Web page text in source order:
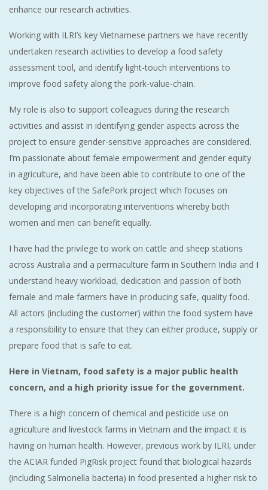
enhance our research activities.
Working with ILRI’s key Vietnamese partners we have recently
undertaken research activities to develop a food safety
assessment tool, and identify light-touch interventions to
improve food safety along the pork-value-chain.
My role is also to support colleagues during the research
activities and assist in identifying gender aspects across the
project to ensure gender-sensitive approaches are considered.
I’m passionate about female empowerment and gender equity
in agriculture, and have been able to contribute to one of the
key objectives of the SafePork project which focuses on
developing and incorporating interventions whereby both
women and men can benefit equally.
I have had the privilege to work on cattle and sheep stations
across Australia and a permaculture farm in Southern India and I
understand heavy workload, dedication and passion of both
female and male farmers have in producing safe, quality food.
All actors (including the customer) within the food system have
a responsibility to ensure that they can either produce, supply or
prepare food that is safe to eat.
Here in Vietnam, food safety is a major public health
concern, and a high priority issue for the government.
There is a high concern of chemical and pesticide use on
agriculture and livestock farms in Vietnam and the impact it is
having on human health. However, previous work by ILRI, under
the ACIAR funded PigRisk project found that biological hazards
(including Salmonella bacteria) in food presented a higher risk to